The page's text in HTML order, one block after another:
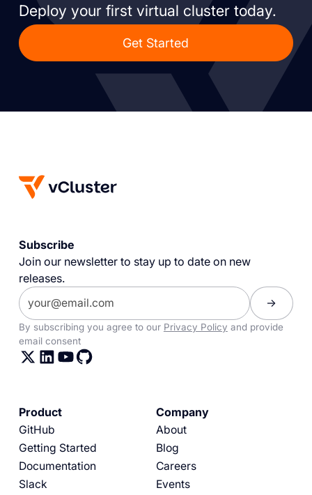
Deploy your first virtual cluster today.
Get Started
Subscribe
Join our newsletter to stay up to date on new
releases.
By subscribing you agree to our Privacy Policy and provide
email consent
Product
GitHub
Getting Started
Documentation
Slack
Company
About
Blog
Careers
Events